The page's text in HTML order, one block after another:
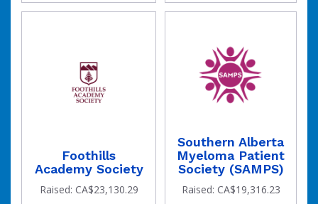
been
Foothills
Academy Society
Raised: CA$23,130.29
Southern Alberta
Myeloma Patient
Society (SAMPS)
Raised: CA$19,316.23